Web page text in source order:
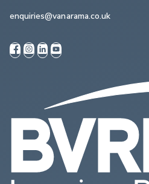
enquiries@vanarama.co.uk